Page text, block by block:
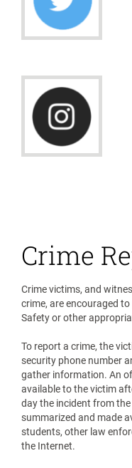
Crime
Crime victims, and
crime, are encouraged
Safety or other
To report a crime, the
security phone number
gather information. An
available to the victim
day the incident from
summarized and made
students, other law
the Internet.